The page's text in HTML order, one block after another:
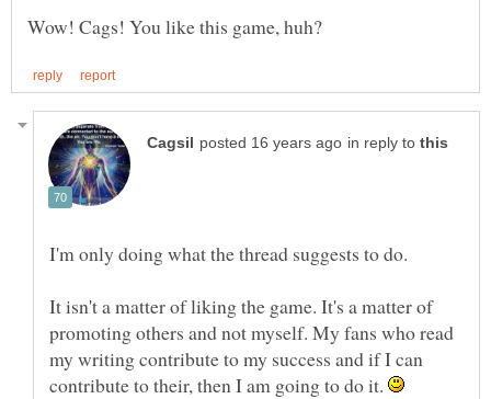
in reply to
I'm only doing what the thread suggests to do.
It isn't a matter of liking the game. It's a matter of
promoting others and not myself. My fans who read
my writing contribute to my success and if I can
contribute to their, then I am going to do it.